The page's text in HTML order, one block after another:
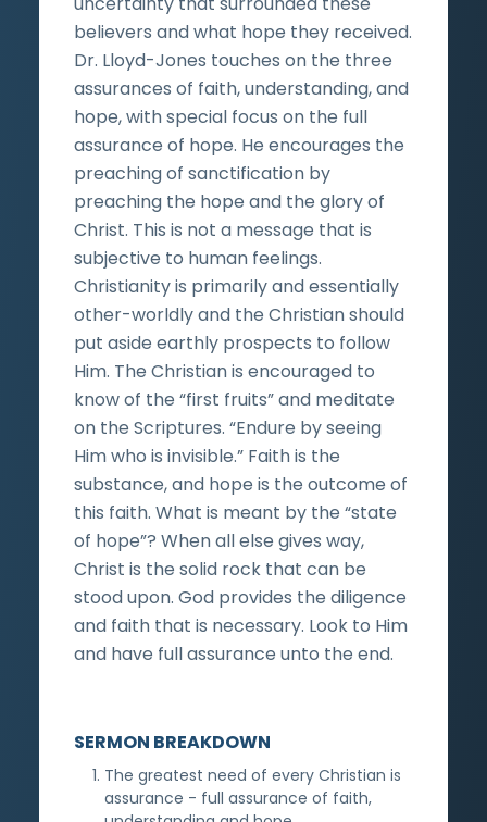
believers and what hope they received.
Dr. Lloyd-Jones touches on the three
assurances of faith, understanding, and
hope, with special focus on the full
assurance of hope. He encourages the
preaching of sanctification by
preaching the hope and the glory of
Christ. This is not a message that is
subjective to human feelings.
Christianity is primarily and essentially
other-worldly and the Christian should
put aside earthly prospects to follow
Him. The Christian is encouraged to
know of the “first fruits” and meditate
on the Scriptures. “Endure by seeing
Him who is invisible.” Faith is the
substance, and hope is the outcome of
this faith. What is meant by the “state
of hope”? When all else gives way,
Christ is the solid rock that can be
stood upon. God provides the diligence
and faith that is necessary. Look to Him
and have full assurance unto the end.
SERMON BREAKDOWN
The greatest need of every Christian is
assurance - full assurance of faith,